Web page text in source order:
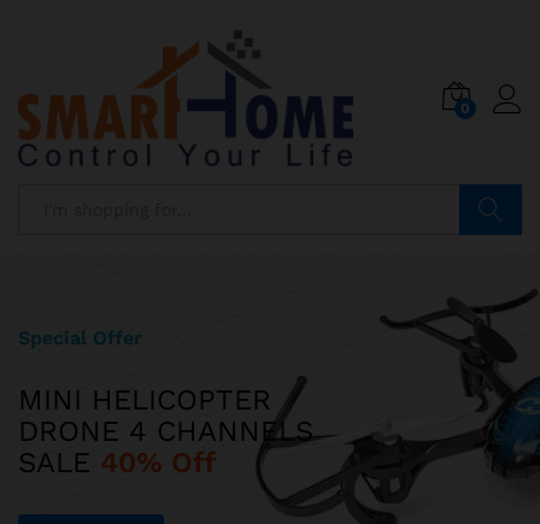
0
Special Offer
MINI HELICOPTER
DRONE 4 CHANNELS
SALE 40% Off
Limited Edition
ILUV AUD MINI
ULTRA SLIM POCKET-SIZED
SPEAKER JUST
$599